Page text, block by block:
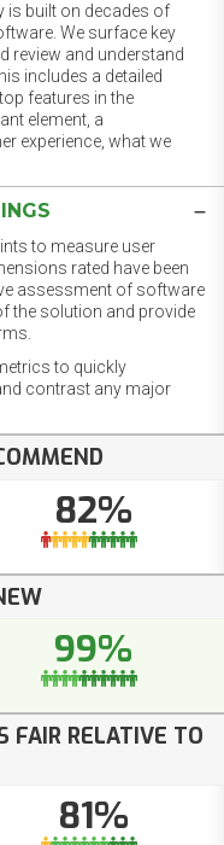
is built on decades of
We surface key
review and understand
includes a detailed
features in the
element, a
experience, what we
to measure user
rated have been
assessment of software
the solution and provide
to quickly
contrast any major
82%
99%
FAIR RELATIVE TO
81%